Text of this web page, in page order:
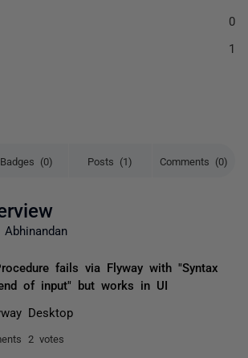
Badges (0) Posts (1) Comments (0)
fails via Flyway with "Syntax
of input" but works in UI
Desktop
2 votes
0
1